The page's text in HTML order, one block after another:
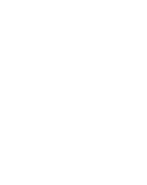
SOFTWARE itself is
to claim